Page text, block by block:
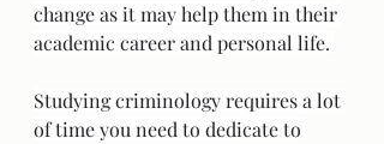
change as it may help them in their
academic career and personal life.
Studying criminology requires a lot
of time you need to dedicate to